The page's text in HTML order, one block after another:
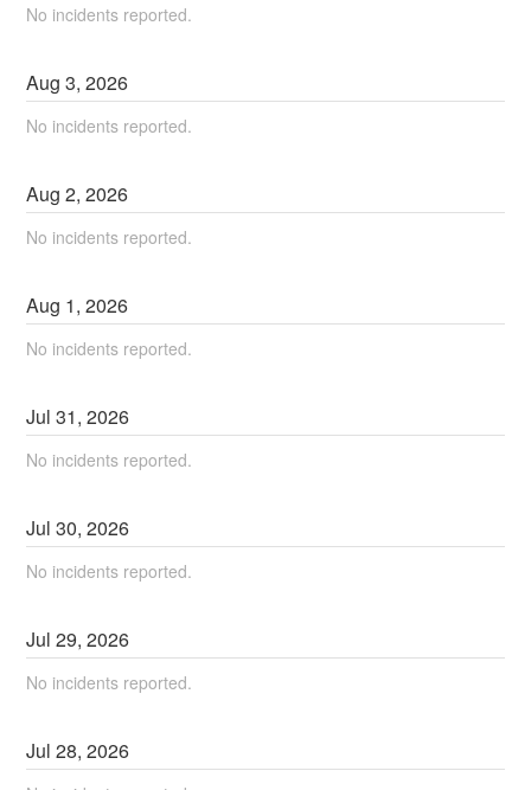
No incidents reported.
Aug3,2026
No incidents reported.
Aug2,2026
No incidents reported.
Aug 1,2026
No incidents reported.
Jul31,2026
No incidents reported.
Jul30,2026
No incidents reported.
Jul29,2026
No incidents reported.
Jul28,2026